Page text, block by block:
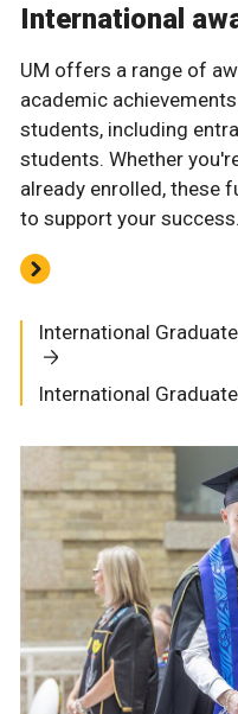
International
UM offers a range of
academic
students, including
students. Whether
already enrolled, these
to support your success.
International
International